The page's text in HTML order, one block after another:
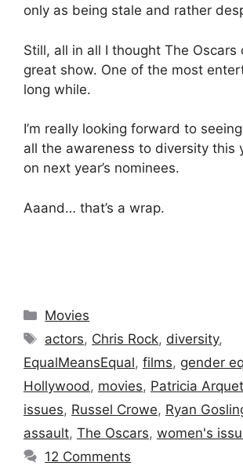
only as being stale and rather
Still, all in all I thought The Oscars
great show. One of the most
long while.
I’m really looking forward to
all the awareness to diversity this
on next year’s nominees.
Aaand… that’s a wrap.
Categories
Movies
Tags
actors, Chris Rock, diversity,
EqualMeansEqual, films, gender
Hollywood, movies, Patricia
issues, Russel Crowe, Ryan
assault, The Oscars, women's
12 Comments